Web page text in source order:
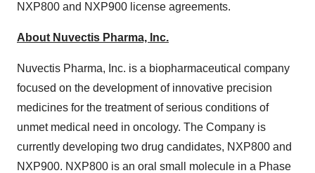
NXP800 and NXP900 license agreements.
About Nuvectis Pharma, Inc.
Nuvectis Pharma, Inc. is a biopharmaceutical company
focused on the development of innovative precision
medicines for the treatment of serious conditions of
unmet medical need in oncology. The Company is
currently developing two drug candidates, NXP800 and
NXP900. NXP800 is an oral small molecule in a Phase